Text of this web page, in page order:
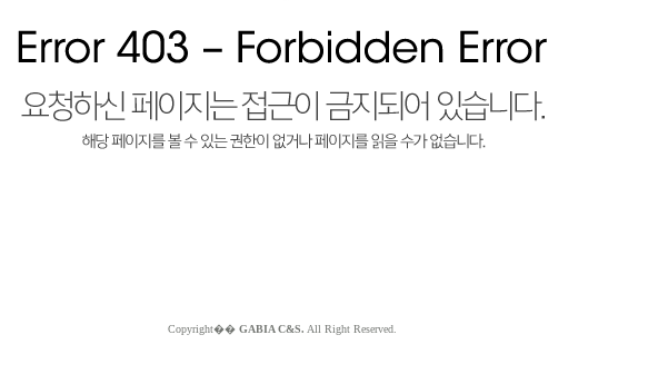
Copyright�� GABIA C&S. All Right Reserved.